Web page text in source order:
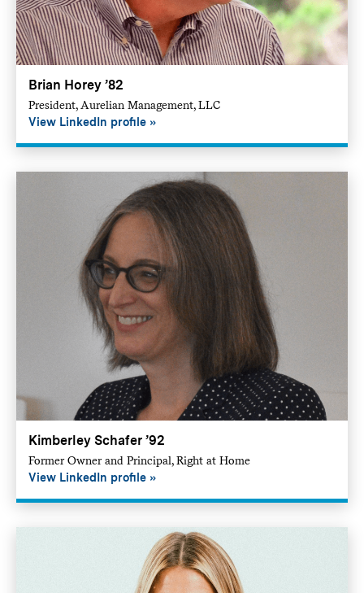
Brian Horey ’82
President, Aurelian Management, LLC
View LinkedIn profile
Kimberley Schafer ’92
Former Owner and Principal, Right at Home
View LinkedIn profile